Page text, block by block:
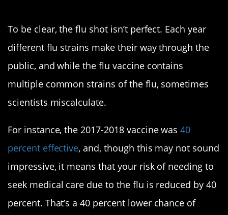
To be clear, the flu shot isn’t perfect. Each year
different flu strains make their way through the
public, and while the flu vaccine contains
multiple common strains of the flu, sometimes
scientists miscalculate.
For instance, the 2017-2018 vaccine was40
percent effective, and, though this may not sound
impressive, it means that your risk of needing to
seek medical care due to the flu is reduced by 40
percent. That’s a 40 percent lower chance of